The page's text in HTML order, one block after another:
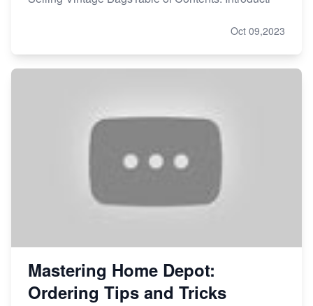
Oct 09,2023
Mastering Home Depot:
Ordering Tips and Tricks